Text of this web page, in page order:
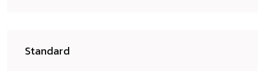
Standard